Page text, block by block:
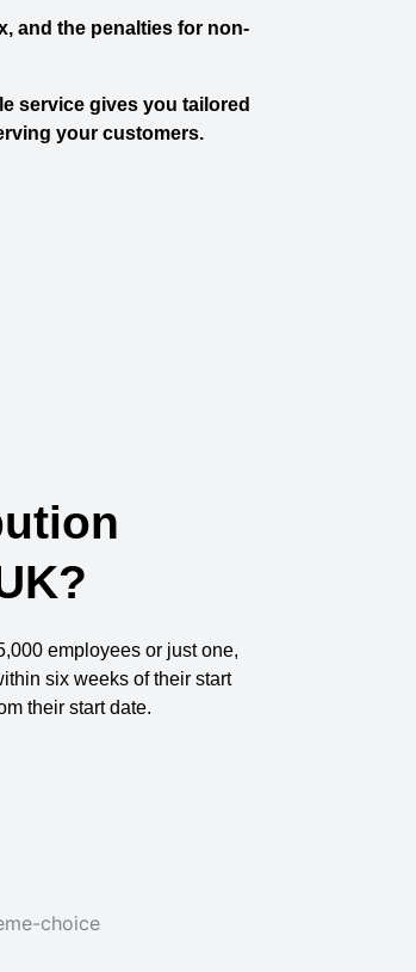
and the penalties for non-
service gives you tailored
your customers.
employees or just one,
six weeks of their start
their start date.